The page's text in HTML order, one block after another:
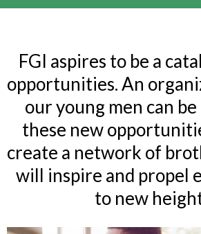
FGI aspires to be a
opportunities. An
our young men can
these new
create a network of
will inspire and propel
to new